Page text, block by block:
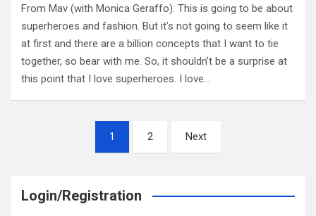
From Mav (with Monica Geraffo): This is going to be about
superheroes and fashion. But it’s not going to seem like it
at first and there are a billion concepts that I want to tie
together, so bear with me. So, it shouldn’t be a surprise at
this point that I love superheroes. I love…
1 2 Next
Login/Registration